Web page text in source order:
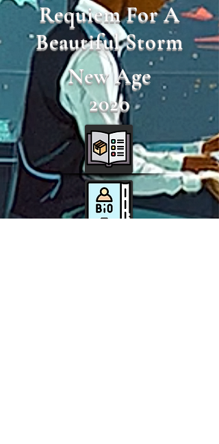
Requiem For A
Beautiful Storm
New Age
2020